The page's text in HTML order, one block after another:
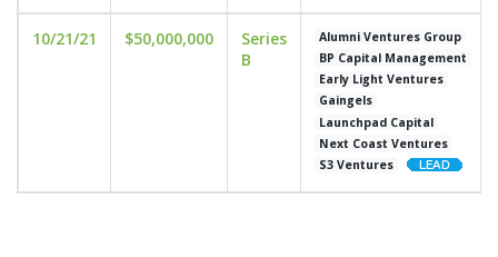
10/21/21 $50,000,000
Series
B
Alumni Ventures Group
BP Capital Management
Early Light Ventures
Gaingels
Launchpad Capital
Next Coast Ventures
S3 Ventures